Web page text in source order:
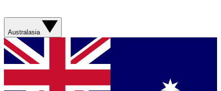
Australasia